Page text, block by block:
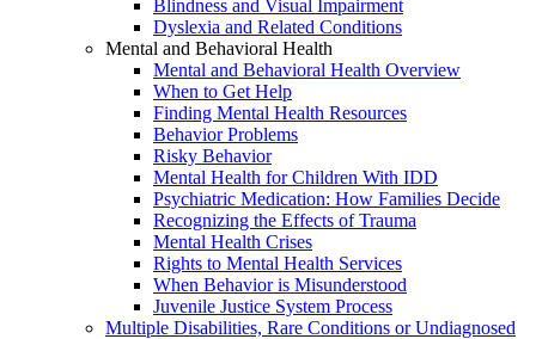
Blindness and Visual Impairment
Dyslexia and Related Conditions
Mental and Behavioral Health
Mental and Behavioral Health Overview
When to Get Help
Finding Mental Health Resources
Behavior Problems
Risky Behavior
Mental Health for Children With IDD
Psychiatric Medication: How Families Decide
Recognizing the Effects of Trauma
Mental Health Crises
Rights to Mental Health Services
When Behavior is Misunderstood
Juvenile Justice System Process
Multiple Disabilities, Rare Conditions or Undiagnosed